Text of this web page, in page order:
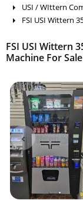
USI / WIttern
FSI USI Wittern
FSI USI Wittern
Machine For